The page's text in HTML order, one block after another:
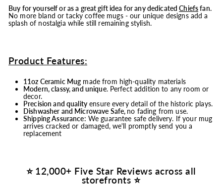
Buy for yourself or as a great gift idea for any dedicatedChiefsfan.
No more bland or tacky coffee mugs - our unique designs add a
splash of nostalgia while still remaining stylish.
Product Features:
11oz Ceramic Mug made from high-quality materials
Modern, classy, and unique. Perfect addition to any room or
decor.
Precision and quality ensure every detail of the historic plays.
Dishwasher and Microwave Safe, no fading from use.
Shipping Assurance: We guarantee safe delivery. If your mug
arrives cracked or damaged, we'll promptly send you a
replacement
⭐ 12,000+ Five Star Reviews across all
storefronts ⭐